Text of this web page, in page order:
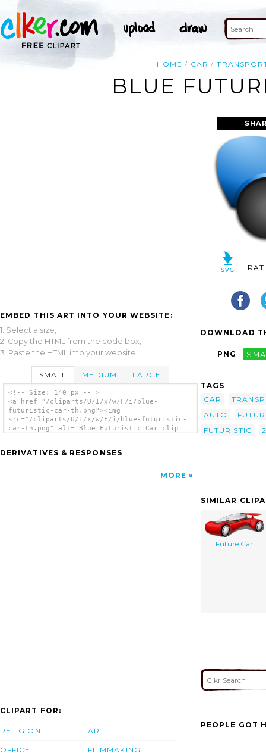
HOME CAR
BLUE
EMBED THIS ART INTO YOUR WEBSITE:
1. Select a size,
2. Copy the HTML from the code box,
3. Paste the HTML into your website.
SMALL MEDIUM LARGE
<!-- Size: 140 px -- >
<a href="/cliparts/U/I/x/w/F/i/blue-
futuristic-car-th.png"><img
src="/cliparts/U/I/x/w/F/i/blue-futuristic-
car-th.png" alt='Blue Futuristic Car clip
DERIVATIVES & RESPONSES
MORE
DOWNLOAD
PNG
TAGS
CAR
AUTO
FUTURISTIC
SIMILAR
Future Car
CLIPART FOR:
RELIGION
OFFICE
ART
FILMMAKING
PEOPLE GOT